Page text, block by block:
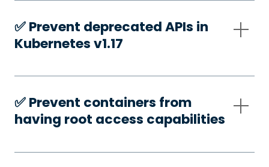
✅️ Prevent deprecated APIs in
Kubernetes v1.17
✅️ Prevent containers from
having root access capabilities